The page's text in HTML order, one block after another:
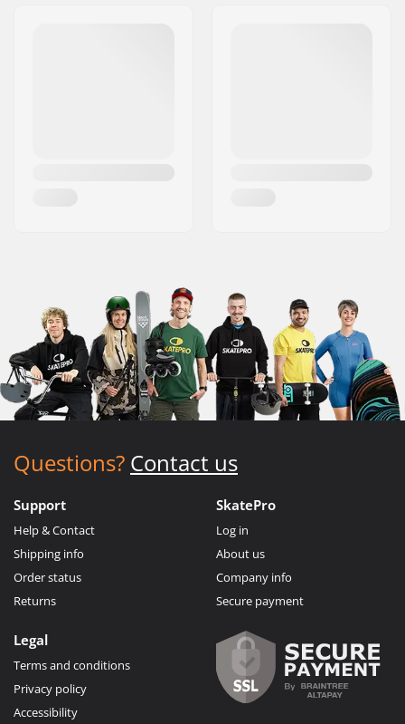
Questions? Contact us
Support
Help & Contact
Shipping info
Order status
Returns
SkatePro
Log in
About us
Company info
Secure payment
Legal
Terms and conditions
Privacy policy
Accessibility